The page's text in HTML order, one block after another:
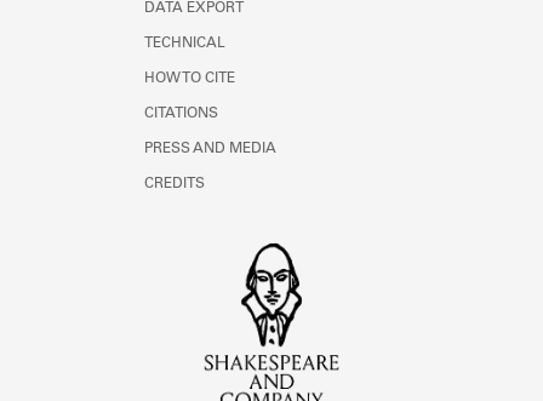
DATA EXPORT
TECHNICAL
HOW TO CITE
CITATIONS
PRESS AND MEDIA
CREDITS